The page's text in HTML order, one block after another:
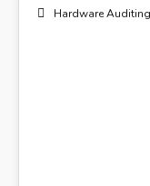
Hardware